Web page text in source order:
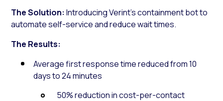
The Solution:Introducing Verint’s containment bot to
automate self-service and reduce wait times.
The Results:
Average first response time reduced from 10
days to 24 minutes
50% reduction in cost-per-contact